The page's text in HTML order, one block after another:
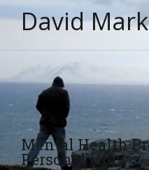
David
Mental Health
Personal View